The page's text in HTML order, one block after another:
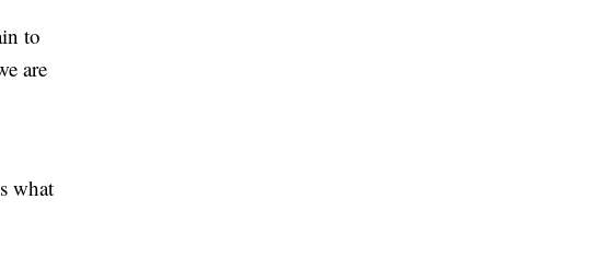
to
are
what